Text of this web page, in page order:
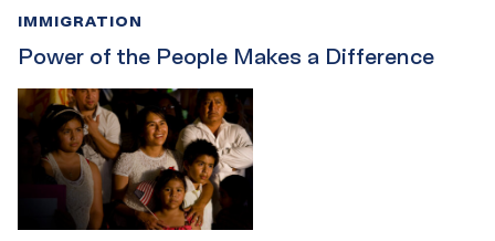
Power of the People Makes a Difference
IMMIGRATION